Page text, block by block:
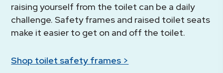
raising yourself from the toilet can be a daily
challenge. Safety frames and raised toilet seats
make it easier to get on and off the toilet.
Shop toilet safety frames >